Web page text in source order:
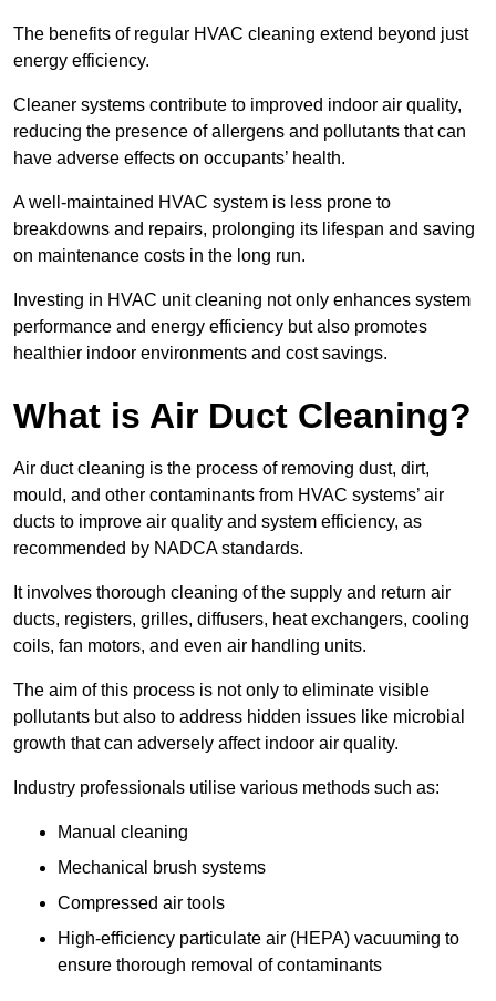
The benefits of regular HVAC cleaning extend beyond just
energy efficiency.
Cleaner systems contribute to improved indoor air quality,
reducing the presence of allergens and pollutants that can
have adverse effects on occupants’ health.
A well-maintained HVAC system is less prone to
breakdowns and repairs, prolonging its lifespan and saving
on maintenance costs in the long run.
Investing in HVAC unit cleaning not only enhances system
performance and energy efficiency but also promotes
healthier indoor environments and cost savings.
What is Air Duct Cleaning?
Air duct cleaning is the process of removing dust, dirt,
mould, and other contaminants from HVAC systems’ air
ducts to improve air quality and system efficiency, as
recommended by NADCA standards.
It involves thorough cleaning of the supply and return air
ducts, registers, grilles, diffusers, heat exchangers, cooling
coils, fan motors, and even air handling units.
The aim of this process is not only to eliminate visible
pollutants but also to address hidden issues like microbial
growth that can adversely affect indoor air quality.
Industry professionals utilise various methods such as:
Manual cleaning
Mechanical brush systems
Compressed air tools
High-efficiency particulate air (HEPA) vacuuming to
ensure thorough removal of contaminants